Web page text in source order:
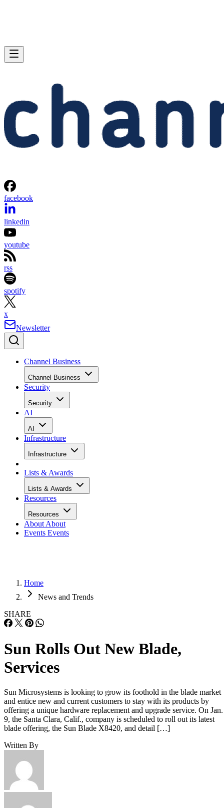
facebook
linkedin
youtube
rss
spotify
x
Newsletter
Channel Business
Channel Business
Security
Security
AI
AI
Infrastructure
Infrastructure
Lists & Awards
Lists & Awards
Resources
Resources
About About
Events Events
Home
News and Trends
SHARE
Sun Rolls Out New Blade,
Services
Sun Microsystems is looking to grow its foothold in the blade market
and entice new and current customers to stay with its products by
offering a unique hardware replacement and upgrade service. On Jan.
9, the Santa Clara, Calif., company is scheduled to roll out its latest
blade offering, the Sun Blade X8420, and detail […]
Written By